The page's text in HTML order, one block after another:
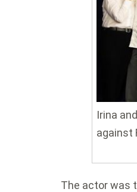
Irina
against
The actor was